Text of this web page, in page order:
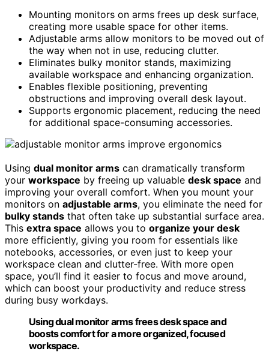
Mounting monitors on arms frees up desk surface,
creating more usable space for other items.
Adjustable arms allow monitors to be moved out of
the way when not in use, reducing clutter.
Eliminates bulky monitor stands, maximizing
available workspace and enhancing organization.
Enables flexible positioning, preventing
obstructions and improving overall desk layout.
Supports ergonomic placement, reducing the need
for additional space-consuming accessories.
Using dual monitor arms can dramatically transform
your workspace by freeing up valuable desk space and
improving your overall comfort. When you mount your
monitors on adjustable arms, you eliminate the need for
bulky stands that often take up substantial surface area.
This extra space allows you to organize your desk
more efficiently, giving you room for essentials like
notebooks, accessories, or even just to keep your
workspace clean and clutter-free. With more open
space, you’ll find it easier to focus and move around,
which can boost your productivity and reduce stress
during busy workdays.
Using dual monitor arms frees desk space and
boosts comfort for a more organized, focused
workspace.